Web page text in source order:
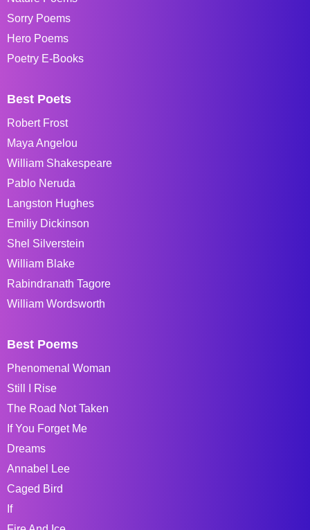
Sorry Poems
Hero Poems
Poetry E-Books
Best Poets
Robert Frost
Maya Angelou
William Shakespeare
Pablo Neruda
Langston Hughes
Emiliy Dickinson
Shel Silverstein
William Blake
Rabindranath Tagore
William Wordsworth
Best Poems
Phenomenal Woman
Still I Rise
The Road Not Taken
If You Forget Me
Dreams
Annabel Lee
Caged Bird
If